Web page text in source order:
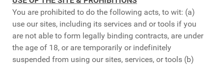
You are prohibited to do the following acts, to wit: (a)
use our sites, including its services and or tools if you
are not able to form legally binding contracts, are under
the age of 18, or are temporarily or indefinitely
suspended from using our sites, services, or tools (b)